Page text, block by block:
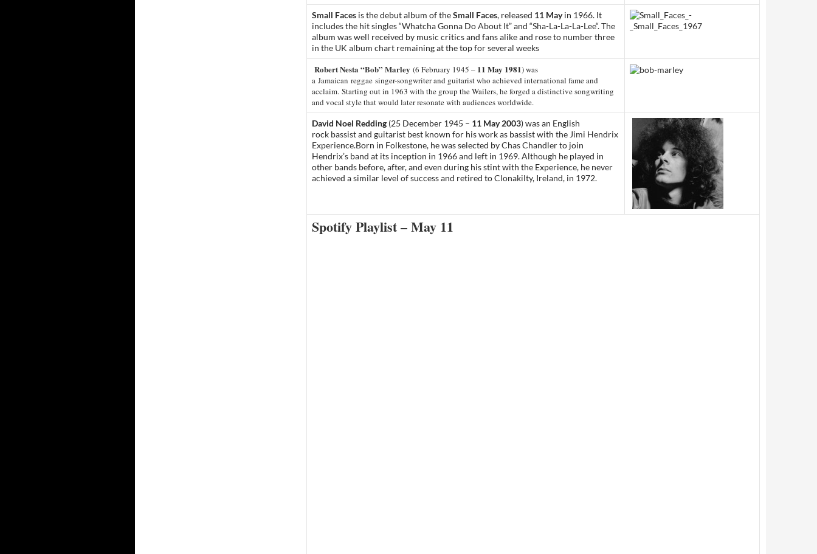
Small Faces is the debut album of theSmall Faces, released 11 Mayin 1966. It
includes the hit singles “Whatcha Gonna Do About It” and “Sha-La-La-La-Lee“. The
album was well received by music critics and fans alike and rose to number three
in the UK album chart remaining at the top for several weeks
Robert Nesta “Bob” Marley (6 February 1945 – 11 May 1981) was
a Jamaican reggae singer-songwriter and guitarist who achieved international fame and
acclaim. Starting out in 1963 with the group the Wailers, he forged a distinctive songwriting
and vocal style that would later resonate with audiences worldwide.
David Noel Redding (25 December 1945 – 11 May 2003) was an English
rock bassistand guitarist best known for his work as bassist with the Jimi Hendrix
Experience.Born in Folkestone, he was selected byChas Chandlerto join
Hendrix’s band at its inception in 1966 and left in 1969. Although he played in
other bands before, after, and even during his stint with the Experience, he never
achieved a similar level of success and retired toClonakilty, Ireland, in 1972.
Spotify Playlist – May 11